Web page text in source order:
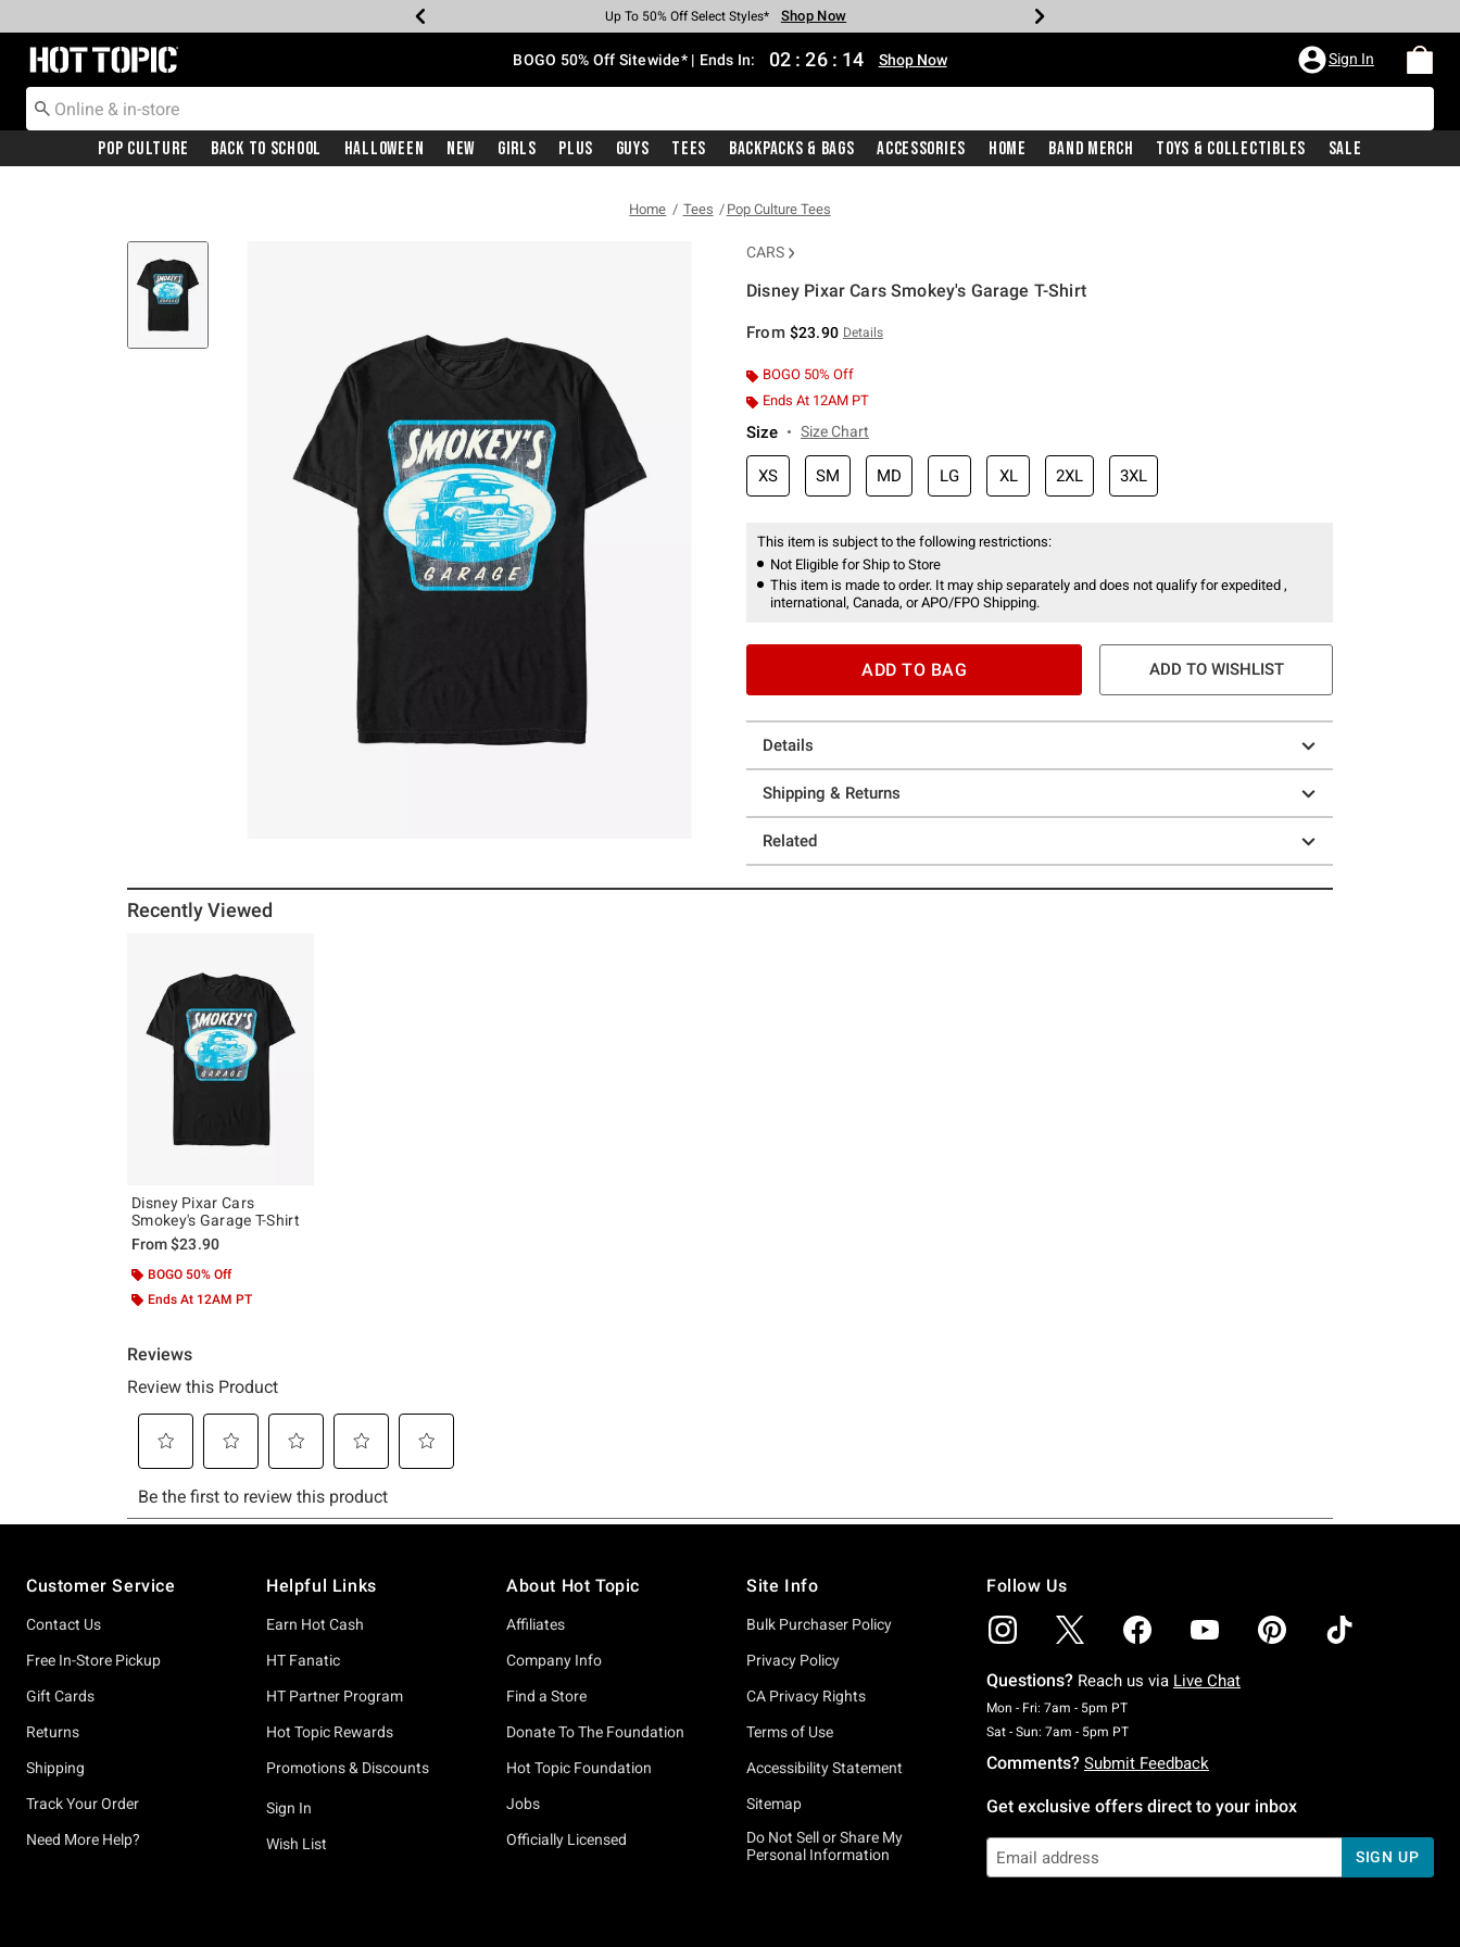
Earn Hot Cash Every $40 Spent* Shop Now
Up To 50% Off Select Styles* Shop Now
Up To 40% Off Backpacks* Shop Now
Up To 60% Off Clearance* Shop Now
Free Pickup In-Store* Shop Now
Free Shipping With $75 Purchase* Shop Now
Redirect to Hot Topic Home Page BOGO 50% Off Sitewide* | Ends In: 02 : 26 : 13 Shop Now Sign In
Pop Culture Back To School Halloween New Girls Plus Guys Tees Backpacks & Bags Accessories Home Band Merch Toys & Collectibles Sale
Home Tees Pop Culture Tees
CARS
Disney Pixar Cars Smokey's Garage T-Shirt
From $23.90 Details
BOGO 50% Off
Ends At 12AM PT
Size Size Chart
XS SM MD LG XL 2XL 3XL
This item is subject to the following restrictions:
Not Eligible for Ship to Store
This item is made to order. It may ship separately and does not qualify for expedited ,
international, Canada, or APO/FPO Shipping.
ADD TO BAG ADD TO WISHLIST
Details
Shipping & Returns
Related
Recently Viewed
Disney Pixar Cars
Smokey's Garage T-Shirt
From$23.90
BOGO 50% Off
Ends At 12AM PT
Customer Service
Contact Us
Free In-Store Pickup
Gift Cards
Returns
Shipping
Track Your Order
Need More Help?
Helpful Links
Earn Hot Cash
HT Fanatic
HT Partner Program
Hot Topic Rewards
Promotions & Discounts
Sign In
Wish List
About Hot Topic
Affiliates
Company Info
Find a Store
Donate To The Foundation
Hot Topic Foundation
Jobs
Officially Licensed
Site Info
Bulk Purchaser Policy
Privacy Policy
CA Privacy Rights
Terms of Use
Accessibility Statement
Sitemap
Do Not Sell or Share My
Personal Information
Follow Us
Questions? Reach us via Live Chat
Mon - Fri: 7am - 5pm PTMonday To Friday: 7 AM To 5 PM Pacific Time
Sat - Sun: 7am - 5pm PTSaturday To Sunday: 7 AM To 5 PM Pacific Time
Comments? Submit Feedback
Get exclusive offers direct to your inbox
SIGN UP